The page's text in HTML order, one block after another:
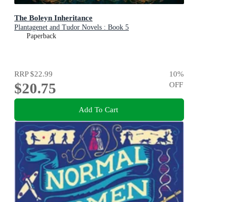
The Boleyn Inheritance
Plantagenet and Tudor Novels : Book 5
Paperback
RRP$22.99
$20.75
10%
OFF
Add To Cart